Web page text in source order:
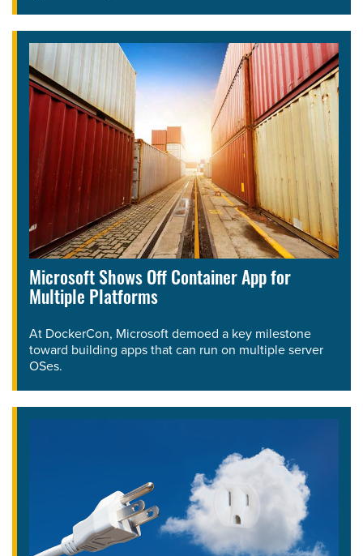
Microsoft Shows Off Container App for
Multiple Platforms
At DockerCon, Microsoft demoed a key milestone
toward building apps that can run on multiple server
OSes.